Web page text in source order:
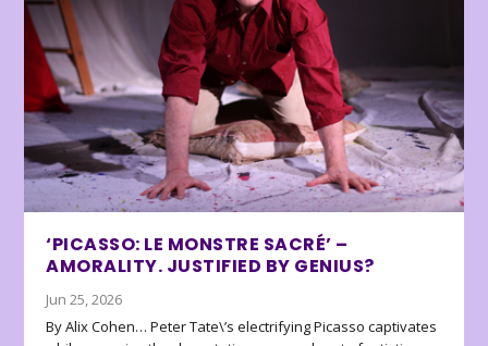
‘PICASSO: LE MONSTRE SACRÉ’ –
AMORALITY. JUSTIFIED BY GENIUS?
Jun 25, 2026
By Alix Cohen… Peter Tate\’s electrifying Picasso captivates